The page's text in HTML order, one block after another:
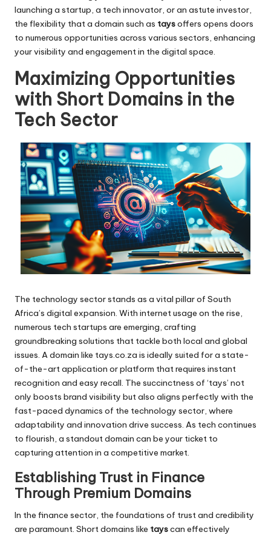
launching a startup, a tech innovator, or an astute investor,
the flexibility that a domain such as taysoffers opens doors
to numerous opportunities across various sectors, enhancing
your visibility and engagement in the digital space.
Maximizing Opportunities
with Short Domains in the
Tech Sector
The technology sector stands as a vital pillar of South
Africa’s digital expansion. With internet usage on the rise,
numerous tech startups are emerging, crafting
groundbreaking solutions that tackle both local and global
issues. A domain like tays.co.za is ideally suited for a state-
of-the-art application or platform that requires instant
recognition and easy recall. The succinctness of ‘tays’ not
only boosts brand visibility but also aligns perfectly with the
fast-paced dynamics of the technology sector, where
adaptability and innovation drive success. As tech continues
to flourish, a standout domain can be your ticket to
capturing attention in a competitive market.
Establishing Trust in Finance
Through Premium Domains
In the finance sector, the foundations of trust and credibility
are paramount. Short domains like tayscan effectively